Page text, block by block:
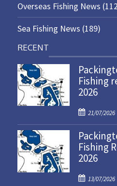
Overseas Fishing News
Sea Fishing News (189)
RECENT
Fishing
2026
P
o
s
t
e
o
21/07/2026
Fishing
2026
P
13/07/2026